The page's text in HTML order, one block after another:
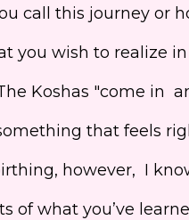
call this journey or
you wish to realize
Koshas "come in
that feels
however, I
of what you’ve